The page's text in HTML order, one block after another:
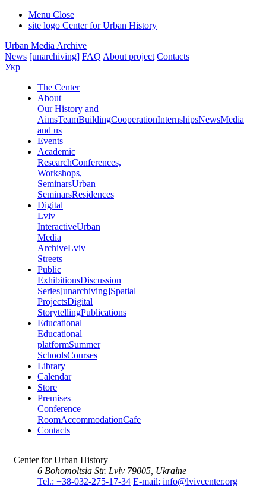
Menu Close
site logo Center for Urban History
Urban Media Archive
News [unarchiving] FAQ About project Contacts
Укр
The Center
About
Our History and
AimsTeamBuildingCooperationInternshipsNewsMedia
and us
Events
Academic
ResearchConferences,
Workshops,
SeminarsUrban
SeminarsResidences
Digital
Lviv
InteractiveUrban
Media
ArchiveLviv
Streets
Public
ExhibitionsDiscussion
Series[unarchiving]Spatial
ProjectsDigital
StorytellingPublications
Educational
Educational
platformSummer
SchoolsCourses
Library
Calendar
Store
Premises
Conference
RoomAccommodationCafe
Contacts
Center for Urban History
6 Bohomoltsia Str. Lviv 79005, Ukraine
Tel.: +38-032-275-17-34 E-mail: info@lvivcenter.org